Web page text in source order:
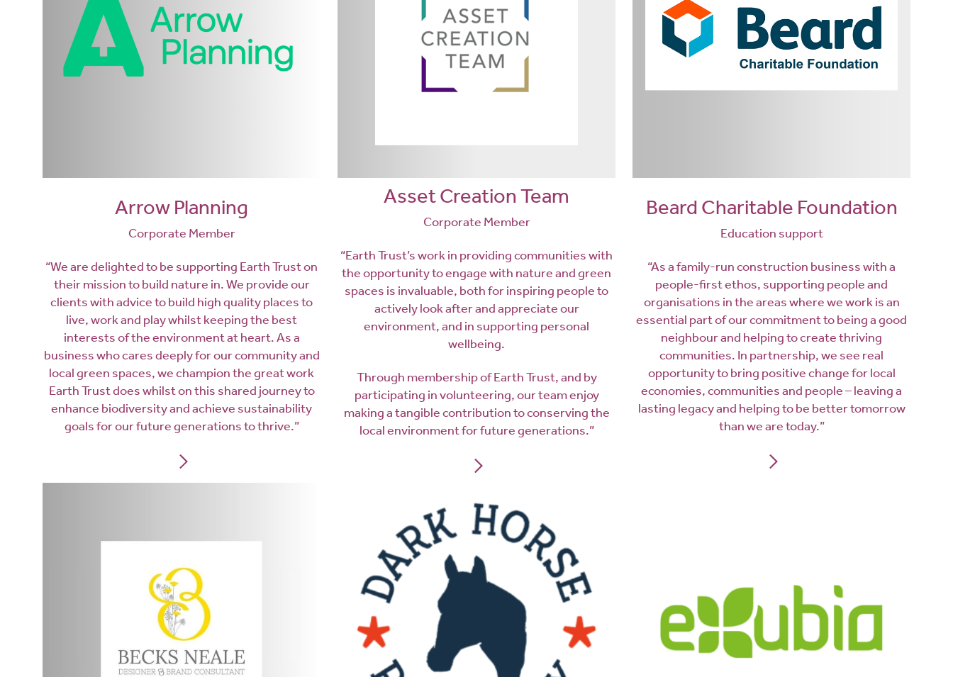
Arrow Planning
Corporate Member
“We are delighted to be supporting Earth Trust on
their mission to build nature in. We provide our
clients with advice to build high quality places to
live, work and play whilst keeping the best
interests of the environment at heart. As a
business who cares deeply for our community and
local green spaces, we champion the great work
Earth Trust does whilst on this shared journey to
enhance biodiversity and achieve sustainability
goals for our future generations to thrive.”
Asset Creation Team
Corporate Member
“Earth Trust’s work in providing communities with
the opportunity to engage with nature and green
spaces is invaluable, both for inspiring people to
actively look after and appreciate our
environment, and in supporting personal
wellbeing.
Through membership of Earth Trust, and by
participating in volunteering, our team enjoy
making a tangible contribution to conserving the
local environment for future generations.”
Beard Charitable Foundation
Education support
“As a family-run construction business with a
people-first ethos, supporting people and
organisations in the areas where we work is an
essential part of our commitment to being a good
neighbour and helping to create thriving
communities. In partnership, we see real
opportunity to bring positive change for local
economies, communities and people – leaving a
lasting legacy and helping to be better tomorrow
than we are today.”